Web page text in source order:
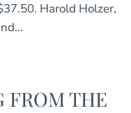
Harold Holzer,
FROM THE